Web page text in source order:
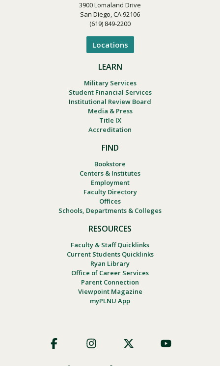
3900 Lomaland Drive
San Diego, CA 92106
(619) 849-2200
Locations
LEARN
Military Services
Student Financial Services
Institutional Review Board
Media & Press
Title IX
Accreditation
FIND
Bookstore
Centers & Institutes
Employment
Faculty Directory
Offices
Schools, Departments & Colleges
RESOURCES
Faculty & Staff Quicklinks
Current Students Quicklinks
Ryan Library
Office of Career Services
Parent Connection
Viewpoint Magazine
myPLNU App
Social